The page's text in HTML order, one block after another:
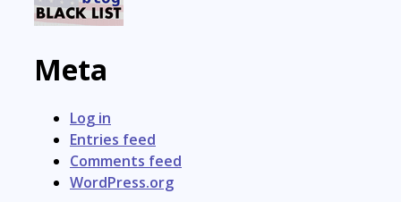
Meta
Log in
Entries feed
Comments feed
WordPress.org